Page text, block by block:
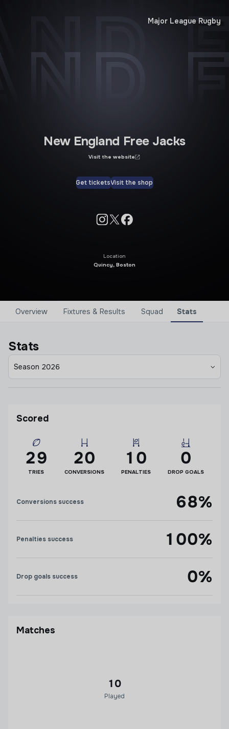
Major League Rugby
New England Free Jacks
Visit the website
Get ticketsVisit the shop
Location
Quincy, Boston
Overview Fixtures & Results Squad Stats
Stats
Season 2026
Scored
29
TRIES
20
CONVERSIONS
10
PENALTIES
0
DROP GOALS
Conversions success 68%
Penalties success 100%
Drop goals success 0%
Matches
10
Played